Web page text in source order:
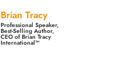
Brian Tracy
Professional Speaker,
Best-Selling Author,
CEO of Brian Tracy
International™